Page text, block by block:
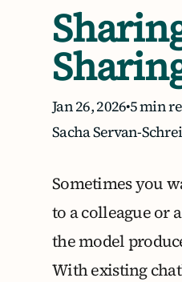
Jan 26, 2026•5 min
Sacha Servan-
Sometimes you
to a colleague or
the model
With existing